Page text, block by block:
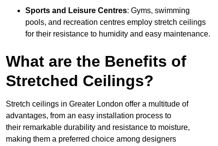
Sports and Leisure Centres: Gyms, swimming
pools, and recreation centres employ stretch ceilings
for their resistance to humidity and easy maintenance.
What are the Benefits of
Stretched Ceilings?
Stretch ceilings in Greater London offer a multitude of
advantages, from an easy installation process to
their remarkable durability and resistance to moisture,
making them a preferred choice among designers